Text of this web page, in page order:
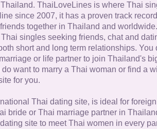
ThaiLoveLines is where Thai
since 2007, it has a proven track
together in Thailand and
singles seeking friends, chat and
short and long term relationships. You
or life partner to join Thailand's
want to marry a Thai woman or find a
for you.
Thai dating site, is ideal for
bride or Thai marriage partner in
site to meet Thai women in every